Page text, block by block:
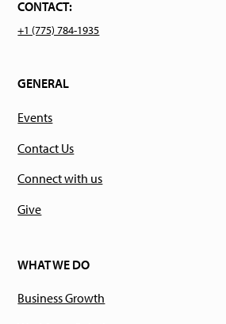
CONTACT:
+1 (775) 784-1935
GENERAL
Events
Contact Us
Connect with us
Give
WHAT WE DO
Business Growth